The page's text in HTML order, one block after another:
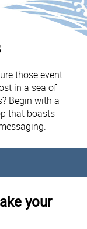
those event
in a sea of
Begin with a
that boasts
your